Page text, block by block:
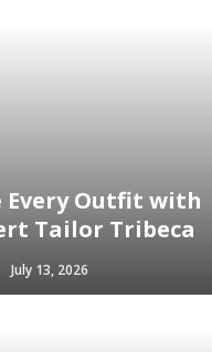
Every Outfit with
Tailor Tribeca
July 13, 2026